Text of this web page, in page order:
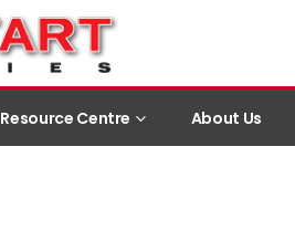
Resource Centre About Us